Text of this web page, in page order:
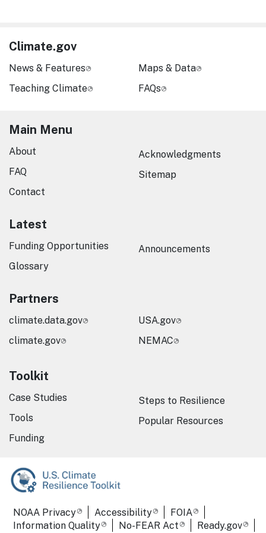
Climate.gov
News & Features
Teaching Climate
Maps & Data
FAQs
Main Menu
About
FAQ
Contact
Acknowledgments
Sitemap
Latest
Funding Opportunities
Glossary
Announcements
Partners
climate.data.gov
climate.gov
USA.gov
NEMAC
Toolkit
Case Studies
Tools
Funding
Steps to Resilience
Popular Resources
Required Footer Links
NOAA Privacy Accessibility
FOIA
Information Quality
No-FEAR Act
Ready.gov